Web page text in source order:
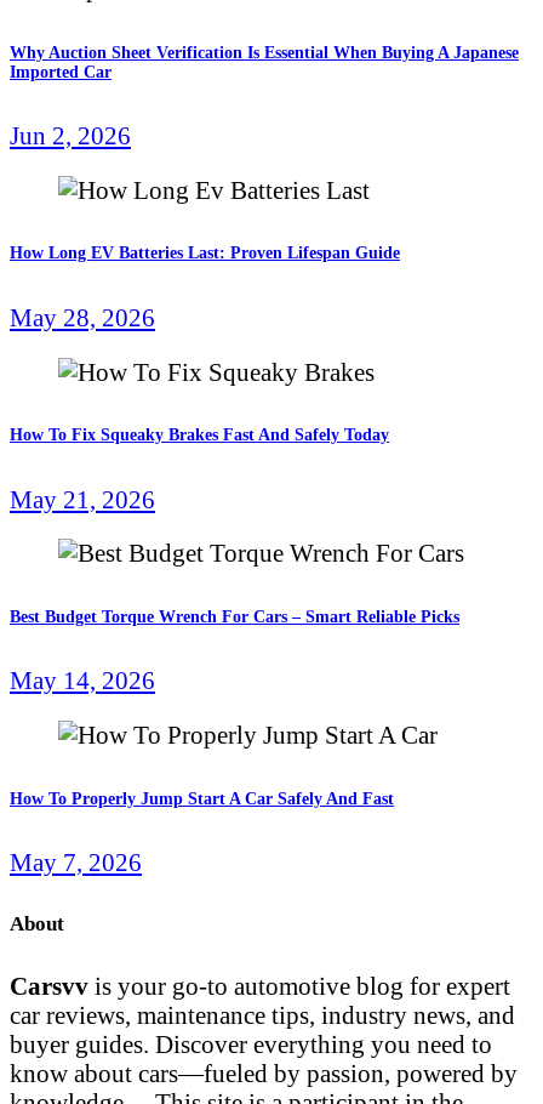
Why Auction Sheet Verification Is Essential When Buying A Japanese
Imported Car
Jun 2, 2026
How Long EV Batteries Last: Proven Lifespan Guide
May 28, 2026
How To Fix Squeaky Brakes Fast And Safely Today
May 21, 2026
Best Budget Torque Wrench For Cars – Smart Reliable Picks
May 14, 2026
How To Properly Jump Start A Car Safely And Fast
May 7, 2026
About
Carsvv is your go-to automotive blog for expert
car reviews, maintenance tips, industry news, and
buyer guides. Discover everything you need to
know about cars—fueled by passion, powered by